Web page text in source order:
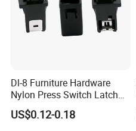
FAQ
Dl-8 Furniture Hardware
Nylon Press Switch Latch
Handle Push to Open Latch
US$0.12-0.18